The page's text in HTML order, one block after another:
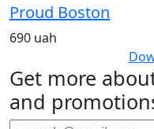
Proud Boston
690 uah
Get more
and